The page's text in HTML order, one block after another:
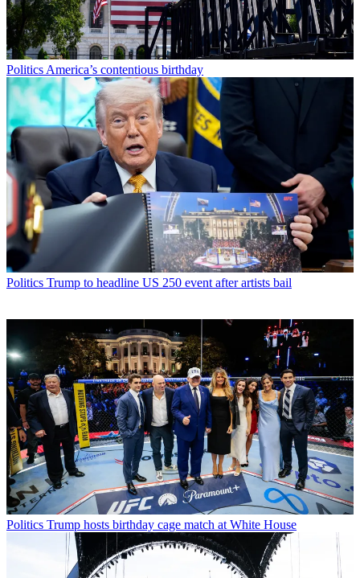
Politics America’s contentious birthday
Politics Trump to headline US 250 event after artists bail
Politics Trump hosts birthday cage match at White House